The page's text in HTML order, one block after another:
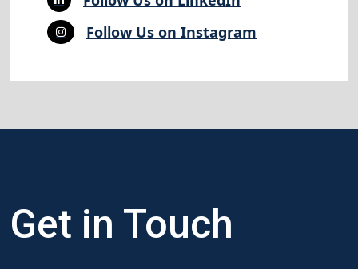
Follow Us on Instagram
Get in Touch